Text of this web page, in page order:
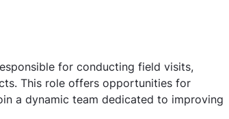
for conducting field visits,
This role offers opportunities for
a dynamic team dedicated to improving